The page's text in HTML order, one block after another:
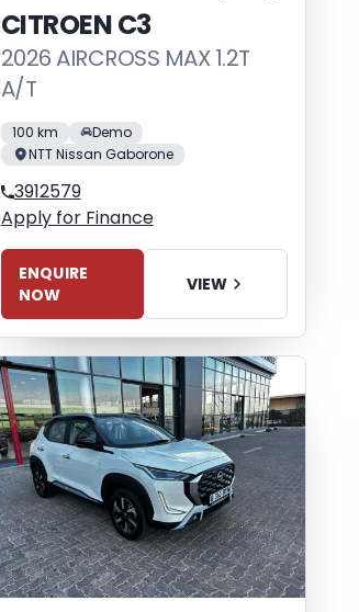
CITROEN C3
2026 AIRCROSS MAX 1.2T
A/T
100 km
Demo
NTT Nissan Gaborone
3912579
Apply for Finance
ENQUIRE
NOW
VIEW